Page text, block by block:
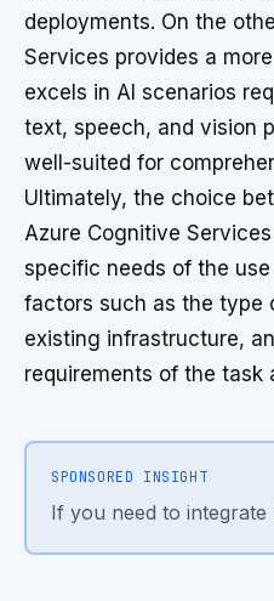
deployments. On the
Services provides a
excels in AI scenarios
text, speech, and vision
well-suited for
Ultimately, the choice
Azure Cognitive
specific needs of the
factors such as the type
existing infrastructure,
requirements of the task
SPONSORED INSIGHT
If you need to integrate